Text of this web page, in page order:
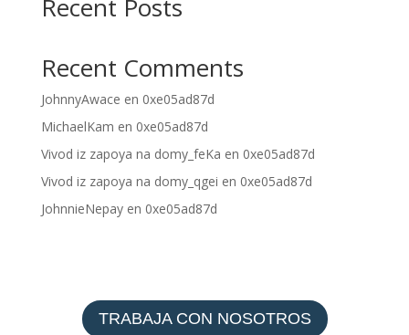
Recent Posts
Recent Comments
JohnnyAwace en 0xe05ad87d
MichaelKam en 0xe05ad87d
Vivod iz zapoya na domy_feKa en 0xe05ad87d
Vivod iz zapoya na domy_qgei en 0xe05ad87d
JohnnieNepayen 0xe05ad87d
TRABAJA CON NOSOTROS